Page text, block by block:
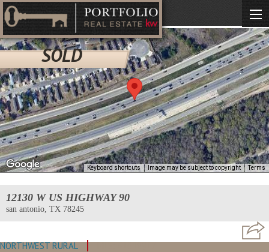
SOLD
Keyboard shortcuts Image may be subject to copyright Terms
12130 W US HIGHWAY 90
san antonio, TX 78245
NORTHWEST RURAL MLS: #1618917